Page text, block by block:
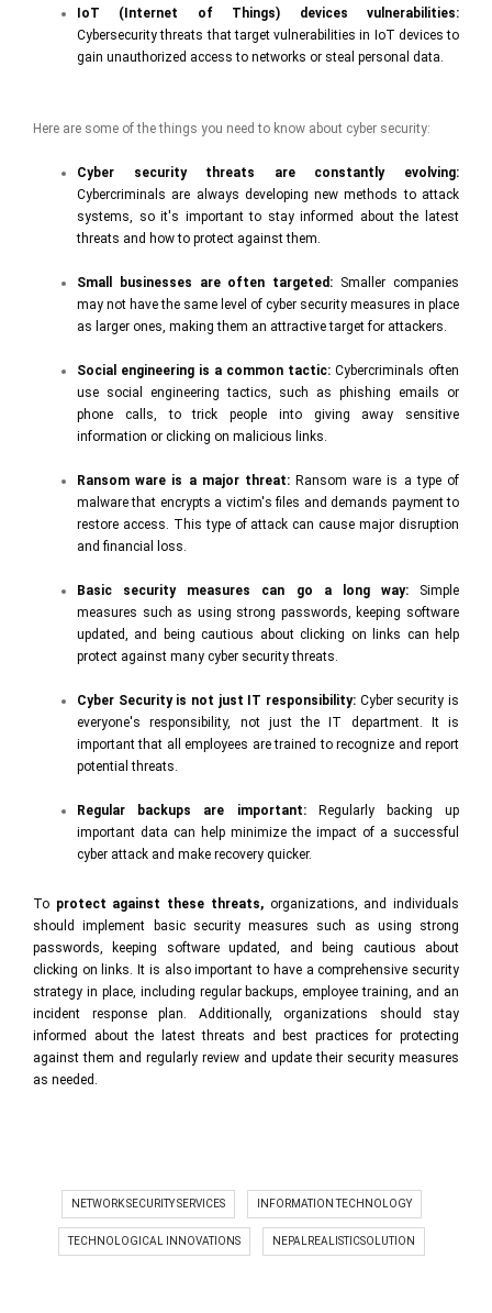
IoT (Internet of Things) devices vulnerabilities:
Cybersecurity threats that target vulnerabilities in IoT devices to
gain unauthorized access to networks or steal personal data.
Here are some of the things you need to know about cyber security:
Cyber security threats are constantly evolving:
Cybercriminals are always developing new methods to attack
systems, so it's important to stay informed about the latest
threats and how to protect against them.
Small businesses are often targeted: Smaller companies
may not have the same level of cyber security measures in place
as larger ones, making them an attractive target for attackers.
Social engineering is a common tactic: Cybercriminals often
use social engineering tactics, such as phishing emails or
phone calls, to trick people into giving away sensitive
information or clicking on malicious links.
Ransom ware is a major threat: Ransom ware is a type of
malware that encrypts a victim's files and demands payment to
restore access. This type of attack can cause major disruption
and financial loss.
Basic security measures can go a long way:Simple
measures such as using strong passwords, keeping software
updated, and being cautious about clicking on links can help
protect against many cyber security threats.
Cyber Security is not just IT responsibility: Cyber security is
everyone's responsibility, not just the IT department. It is
important that all employees are trained to recognize and report
potential threats.
Regular backups are important:Regularly backing up
important data can help minimize the impact of a successful
cyber attack and make recovery quicker.
To protect against these threats, organizations, and individuals
should implement basic security measures such as using strong
passwords, keeping software updated, and being cautious about
clicking on links. It is also important to have a comprehensive security
strategy in place, including regular backups, employee training, and an
incident response plan. Additionally, organizations should stay
informed about the latest threats and best practices for protecting
against them and regularly review and update their security measures
as needed.
NETWORK SECURITY SERVICES INFORMATION TECHNOLOGY
TECHNOLOGICAL INNOVATIONS NEPALREALISTICSOLUTION